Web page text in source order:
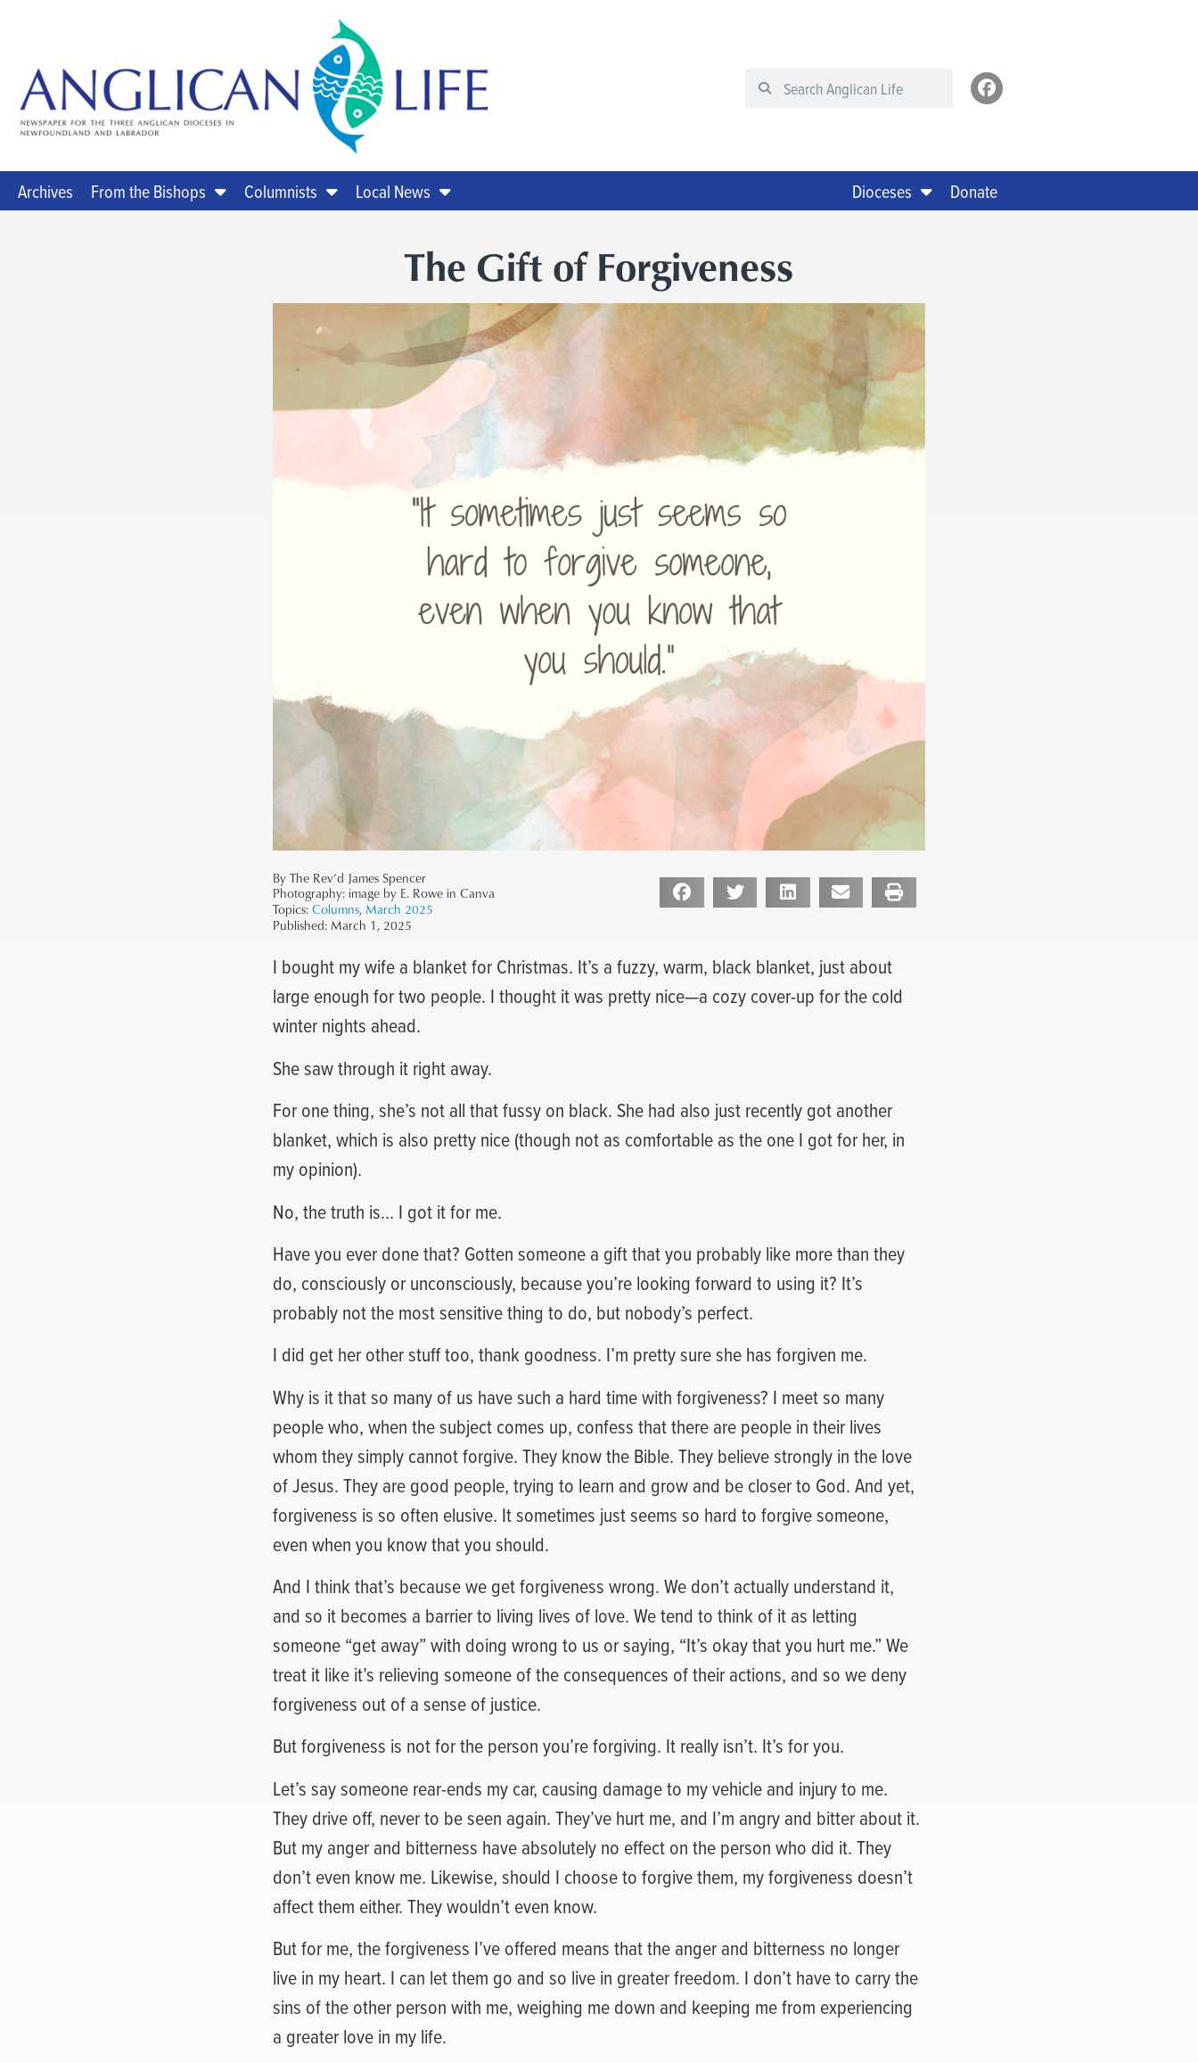
Archives From the Bishops Columnists Local News Dioceses Donate
The Gift of Forgiveness
By The Rev’d James Spencer
Photography: image by E. Rowe in Canva
Topics: Columns, March 2025
Published: March 1, 2025
I bought my wife a blanket for Christmas. It’s a fuzzy, warm, black blanket, just about
large enough for two people. I thought it was pretty nice—a cozy cover-up for the cold
winter nights ahead.
She saw through it right away.
For one thing, she’s not all that fussy on black. She had also just recently got another
blanket, which is also pretty nice (though not as comfortable as the one I got for her, in
my opinion).
No, the truth is… I got it for me.
Have you ever done that? Gotten someone a gift that you probably like more than they
do, consciously or unconsciously, because you’re looking forward to using it? It’s
probably not the most sensitive thing to do, but nobody’s perfect.
I did get her other stuff too, thank goodness. I’m pretty sure she has forgiven me.
Why is it that so many of us have such a hard time with forgiveness? I meet so many
people who, when the subject comes up, confess that there are people in their lives
whom they simply cannot forgive. They know the Bible. They believe strongly in the love
of Jesus. They are good people, trying to learn and grow and be closer to God. And yet,
forgiveness is so often elusive. It sometimes just seems so hard to forgive someone,
even when you know that you should.
And I think that’s because we get forgiveness wrong. We don’t actually understand it,
and so it becomes a barrier to living lives of love. We tend to think of it as letting
someone “get away” with doing wrong to us or saying, “It’s okay that you hurt me.” We
treat it like it’s relieving someone of the consequences of their actions, and so we deny
forgiveness out of a sense of justice.
But forgiveness is not for the person you’re forgiving. It really isn’t. It’s for you.
Let’s say someone rear-ends my car, causing damage to my vehicle and injury to me.
They drive off, never to be seen again. They’ve hurt me, and I’m angry and bitter about it.
But my anger and bitterness have absolutely no effect on the person who did it. They
don’t even know me. Likewise, should I choose to forgive them, my forgiveness doesn’t
affect them either. They wouldn’t even know.
But for me, the forgiveness I’ve offered means that the anger and bitterness no longer
live in my heart. I can let them go and so live in greater freedom. I don’t have to carry the
sins of the other person with me, weighing me down and keeping me from experiencing
a greater love in my life.